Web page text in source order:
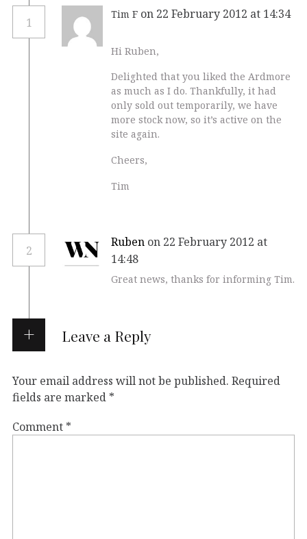
1
Tim F on 22 February 2012 at 14:34
Hi Ruben,
Delighted that you liked the Ardmore
as much as I do. Thankfully, it had
only sold out temporarily, we have
more stock now, so it’s active on the
site again.
Cheers,
Tim
2
Ruben on 22 February 2012 at
14:48
Great news, thanks for informing Tim.
Leave a Reply
Your email address will not be published. Required
fields are marked *
Comment *